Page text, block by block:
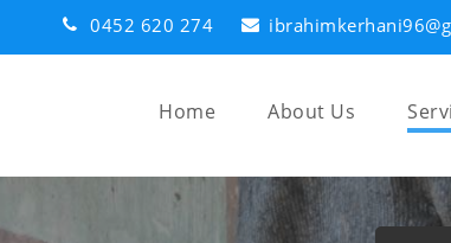
0452 620 274
Home About Us